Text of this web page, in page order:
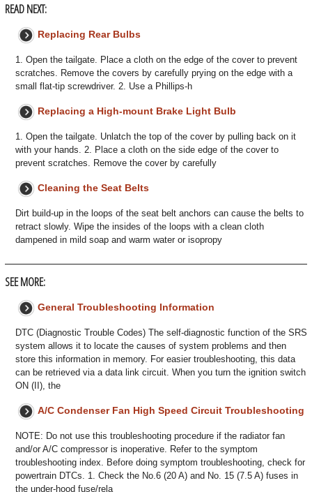
READ NEXT:
Replacing Rear Bulbs
1. Open the tailgate. Place a cloth on the edge of the cover to prevent
scratches. Remove the covers by carefully prying on the edge with a
small flat-tip screwdriver. 2. Use a Phillips-h
Replacing a High-mount Brake Light Bulb
1. Open the tailgate. Unlatch the top of the cover by pulling back on it
with your hands. 2. Place a cloth on the side edge of the cover to
prevent scratches. Remove the cover by carefully
Cleaning the Seat Belts
Dirt build-up in the loops of the seat belt anchors can cause the belts to
retract slowly. Wipe the insides of the loops with a clean cloth
dampened in mild soap and warm water or isopropy
SEE MORE:
General Troubleshooting Information
DTC (Diagnostic Trouble Codes) The self-diagnostic function of the SRS
system allows it to locate the causes of system problems and then
store this information in memory. For easier troubleshooting, this data
can be retrieved via a data link circuit. When you turn the ignition switch
ON (II), the
A/C Condenser Fan High Speed Circuit Troubleshooting
NOTE: Do not use this troubleshooting procedure if the radiator fan
and/or A/C compressor is inoperative. Refer to the symptom
troubleshooting index. Before doing symptom troubleshooting, check for
powertrain DTCs. 1. Check the No.6 (20 A) and No. 15 (7.5 A) fuses in
the under-hood fuse/rela